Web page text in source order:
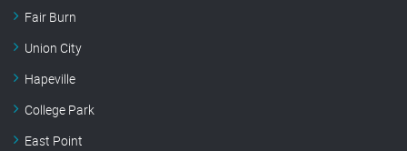
Fair Burn
Union City
Hapeville
College Park
East Point